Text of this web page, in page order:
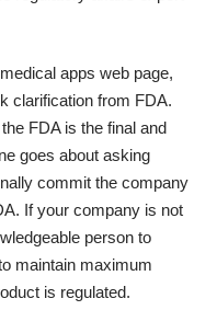
apps web page,
clarification from FDA.
FDA is the final and
goes about asking
commit the company
If your company is not
person to
maintain maximum
is regulated.